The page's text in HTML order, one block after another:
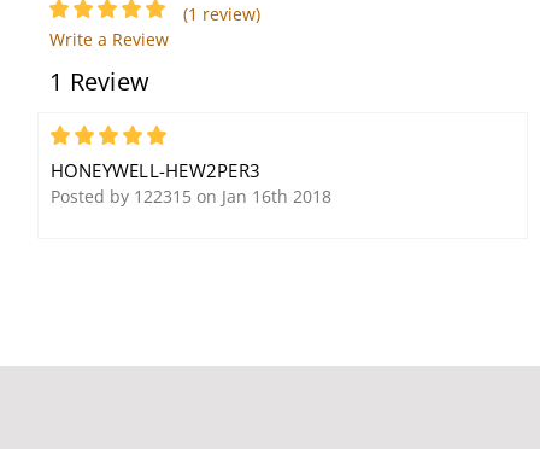
HBW2PER2 2MP Network
13.5mm, 1/2.8" CMOS, 4
(1 review)
Write a Review
1 Review
5
HONEYWELL-HEW2PER3
Posted by 122315 on Jan 16th 2018